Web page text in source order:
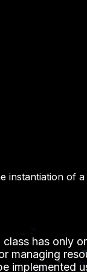
instantiation of
class has only
managing
implemented